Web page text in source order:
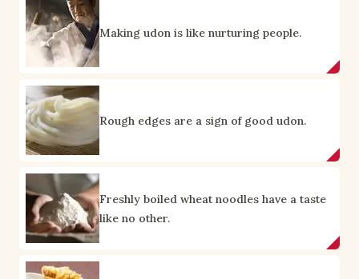
Making udon is like nurturing people.
Rough edges are a sign of good udon.
Freshly boiled wheat noodles have a taste
like no other.